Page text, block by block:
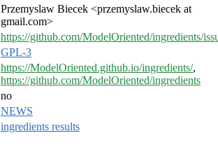
Przemyslaw Biecek <przemyslaw.biecek at
gmail.com>
https://github.com/ModelOriented/ingredients/
GPL-3
https://ModelOriented.github.io/ingredients/,
https://github.com/ModelOriented/ingredients
no
NEWS
ingredients results